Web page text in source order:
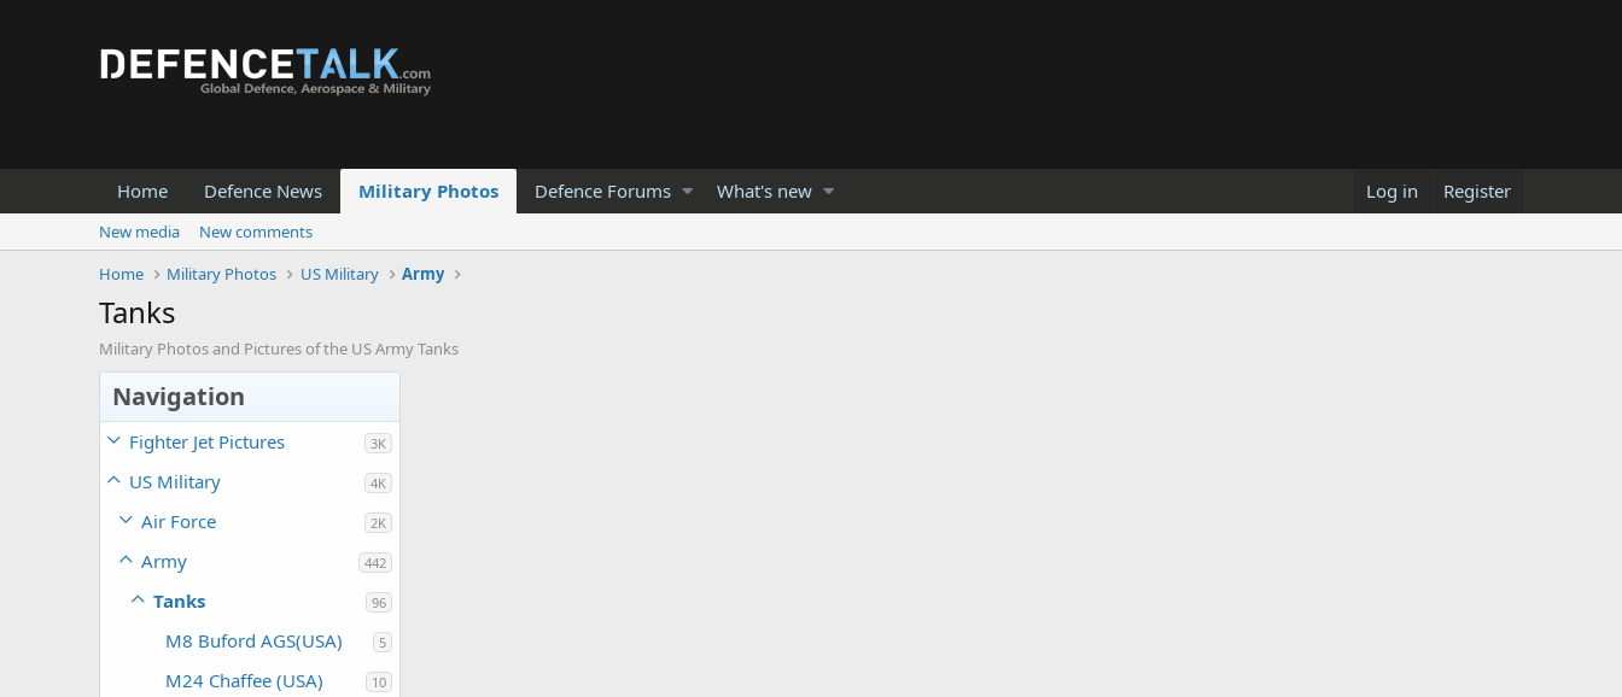
Home Defence News Military Photos Defence Forums What's new Log in Register
New media
New comments
Home
Military Photos US Military Army
Tanks
Military Photos and Pictures of the US Army Tanks
Navigation
Fighter Jet Pictures 3K
US Military 4K
Air Force 2K
Army 442
Tanks 96
M8 Buford AGS(USA) 5
M24 Chaffee (USA) 10